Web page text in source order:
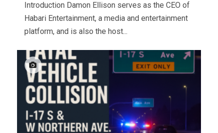
Introduction Damon Ellison serves as the CEO of
Habari Entertainment, a media and entertainment
platform, and is also the host...